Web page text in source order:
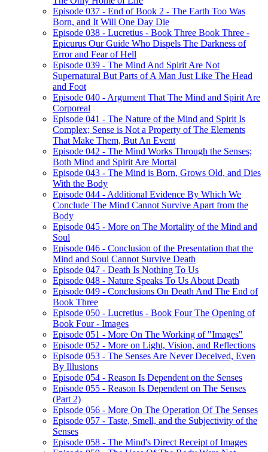
Episode 037 - End of Book 2 - The Earth Too Was
Born, and It Will One Day Die
Episode 038 - Lucretius - Book Three Book Three -
Epicurus Our Guide Who Dispels The Darkness of
Error and Fear of Hell
Episode 039 - The Mind And Spirit Are Not
Supernatural But Parts of A Man Just Like The Head
and Foot
Episode 040 - Argument That The Mind and Spirit Are
Corporeal
Episode 041 - The Nature of the Mind and Spirit Is
Complex; Sense is Not a Property of The Elements
That Make Them, But An Event
Episode 042 - The Mind Works Through the Senses;
Both Mind and Spirit Are Mortal
Episode 043 - The Mind is Born, Grows Old, and Dies
With the Body
Episode 044 - Additional Evidence By Which We
Conclude The Mind Cannot Survive Apart from the
Body
Episode 045 - More on The Mortality of the Mind and
Soul
Episode 046 - Conclusion of the Presentation that the
Mind and Soul Cannot Survive Death
Episode 047 - Death Is Nothing To Us
Episode 048 - Nature Speaks To Us About Death
Episode 049 - Conclusions On Death And The End of
Book Three
Episode 050 - Lucretius - Book Four The Opening of
Book Four - Images
Episode 051 - More On The Working of "Images"
Episode 052 - More on Light, Vision, and Reflections
Episode 053 - The Senses Are Never Deceived, Even
By Illusions
Episode 054 - Reason Is Dependent on the Senses
Episode 055 - Reason Is Dependent on The Senses
(Part 2)
Episode 056 - More On The Operation Of The Senses
Episode 057 - Taste, Smell, and the Subjectivity of the
Senses
Episode 058 - The Mind's Direct Receipt of Images